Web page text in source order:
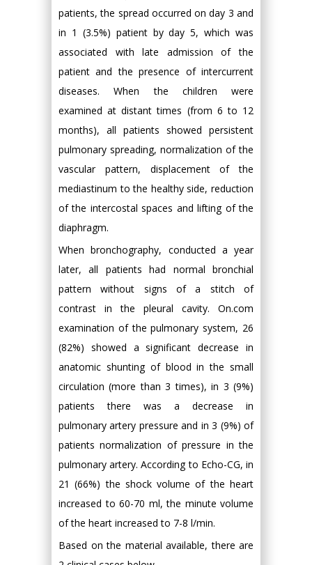
patients, the spread occurred on day 3 and
in 1 (3.5%) patient by day 5, which was
associated with late admission of the
patient and the presence of intercurrent
diseases. When the children were
examined at distant times (from 6 to 12
months), all patients showed persistent
pulmonary spreading, normalization of the
vascular pattern, displacement of the
mediastinum to the healthy side, reduction
of the intercostal spaces and lifting of the
diaphragm.
When bronchography, conducted a year
later, all patients had normal bronchial
pattern without signs of a stitch of
contrast in the pleural cavity. On.com
examination of the pulmonary system, 26
(82%) showed a significant decrease in
anatomic shunting of blood in the small
circulation (more than 3 times), in 3 (9%)
patients there was a decrease in
pulmonary artery pressure and in 3 (9%) of
patients normalization of pressure in the
pulmonary artery. According to Echo-CG, in
21 (66%) the shock volume of the heart
increased to 60-70 ml, the minute volume
of the heart increased to 7-8 l/min.
Based on the material available, there are